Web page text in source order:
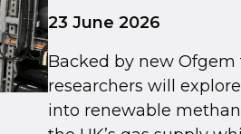
23 June 2026
Backed by new
researchers will
into renewable